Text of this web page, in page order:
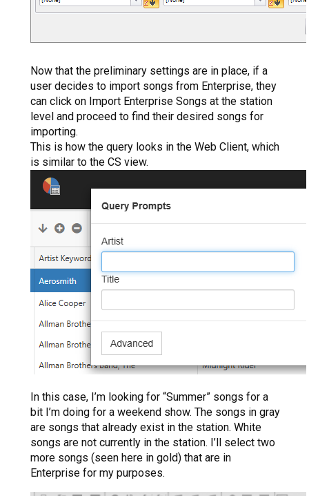
Now that the preliminary settings are in place, if a
user decides to import songs from Enterprise, they
can click on Import Enterprise Songs at the station
level and proceed to find their desired songs for
importing.
This is how the query looks in the Web Client, which
is similar to the CS view.
In this case, I’m looking for “Summer” songs for a
bit I’m doing for a weekend show. The songs in gray
are songs that already exist in the station. White
songs are not currently in the station. I’ll select two
more songs (seen here in gold) that are in
Enterprise for my purposes.